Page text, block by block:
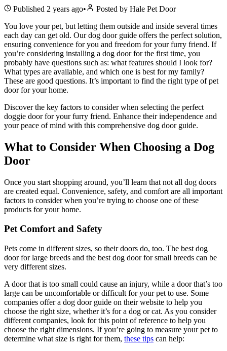
Published 2 years ago• Posted by Hale Pet Door
You love your pet, but letting them outside and inside several times
each day can get old. Our dog door guide offers the perfect solution,
ensuring convenience for you and freedom for your furry friend. If
you’re considering installing a dog door for the first time, you
probably have questions such as: what features should I look for?
What types are available, and which one is best for my family?
These are good questions. It’s important to find the right type of pet
door for your home.
Discover the key factors to consider when selecting the perfect
doggie door for your furry friend. Enhance their independence and
your peace of mind with this comprehensive dog door guide.
What to Consider When Choosing a Dog
Door
Once you start shopping around, you’ll learn that not all dog doors
are created equal. Convenience, safety, and comfort are all important
factors to consider when you’re trying to choose one of these
products for your home.
Pet Comfort and Safety
Pets come in different sizes, so their doors do, too. The best dog
door for large breeds and the best dog door for small breeds can be
very different sizes.
A door that is too small could cause an injury, while a door that’s too
large can be uncomfortable or difficult for your pet to use. Some
companies offer a dog door guide on their website to help you
choose the right size, whether it’s for a dog or cat. As you consider
different companies, look for this point of reference to help you
choose the right dimensions. If you’re going to measure your pet to
determine what size is right for them, these tips can help: